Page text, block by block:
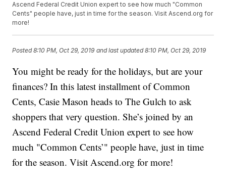
Ascend Federal Credit Union expert to see how much "Common
Cents" people have, just in time for the season. Visit Ascend.org for
more!
Posted8:10 PM, Oct 29, 2019 and last updated 8:10 PM, Oct 29, 2019
You might be ready for the holidays, but are your
finances? In this latest installment of Common
Cents, Casie Mason heads to The Gulch to ask
shoppers that very question. She’s joined by an
Ascend Federal Credit Union expert to see how
much "Common Cents’" people have, just in time
for the season. Visit Ascend.org for more!